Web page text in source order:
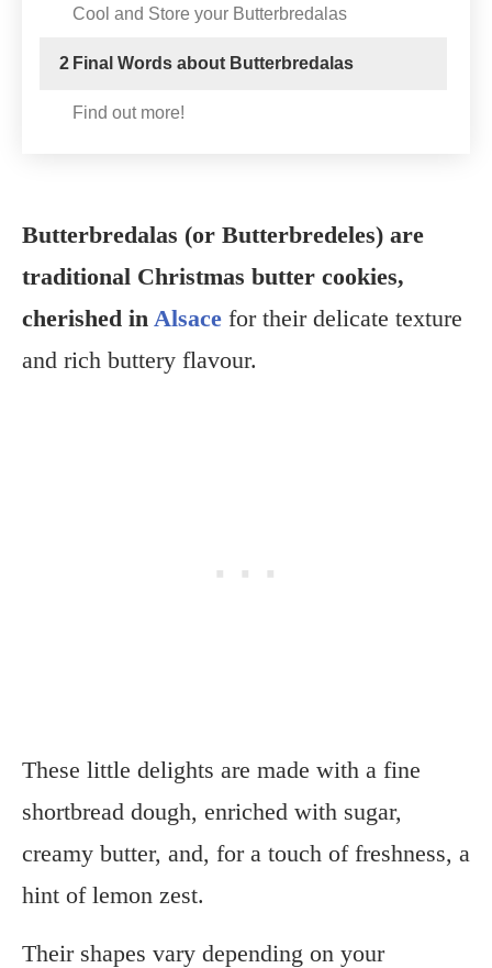
Cool and Store your Butterbredalas
2 Final Words about Butterbredalas
Find out more!
Butterbredalas (or Butterbredeles) are
traditional Christmas butter cookies,
cherished in Alsace for their delicate texture
and rich buttery flavour.
These little delights are made with a fine
shortbread dough, enriched with sugar,
creamy butter, and, for a touch of freshness, a
hint of lemon zest.
Their shapes vary depending on your